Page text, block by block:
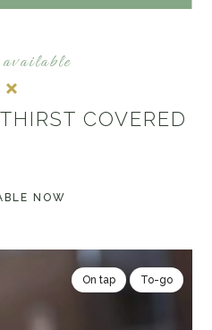
COVERED
NOW
On tap To-go